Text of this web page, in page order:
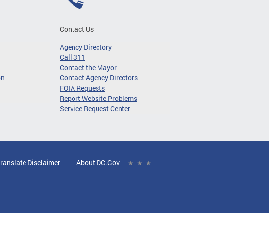
Contact Us
Agency Directory
Call 311
Contact the Mayor
Contact Agency Directors
FOIA Requests
Report Website Problems
Service Request Center
Disclaimer About DC.Gov